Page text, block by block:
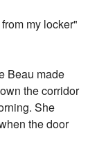
my locker"
Beau made
the corridor
She
the door